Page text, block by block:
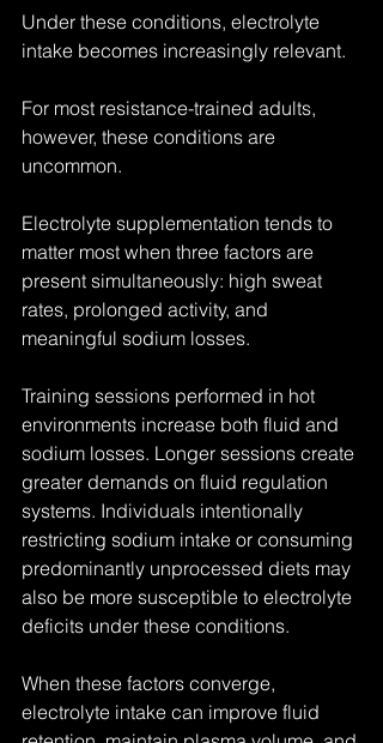
Under these conditions, electrolyte
intake becomes increasingly relevant.
For most resistance-trained adults,
however, these conditions are
uncommon.
Electrolyte supplementation tends to
matter most when three factors are
present simultaneously: high sweat
rates, prolonged activity, and
meaningful sodium losses.
Training sessions performed in hot
environments increase both fluid and
sodium losses. Longer sessions create
greater demands on fluid regulation
systems. Individuals intentionally
restricting sodium intake or consuming
predominantly unprocessed diets may
also be more susceptible to electrolyte
deficits under these conditions.
When these factors converge,
electrolyte intake can improve fluid